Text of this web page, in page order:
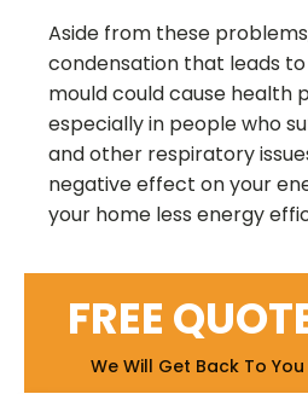
Aside from these
condensation that leads
mould could cause health
especially in people who
and other respiratory
negative effect on your
your home less energy
FREE
We Will Get Back To